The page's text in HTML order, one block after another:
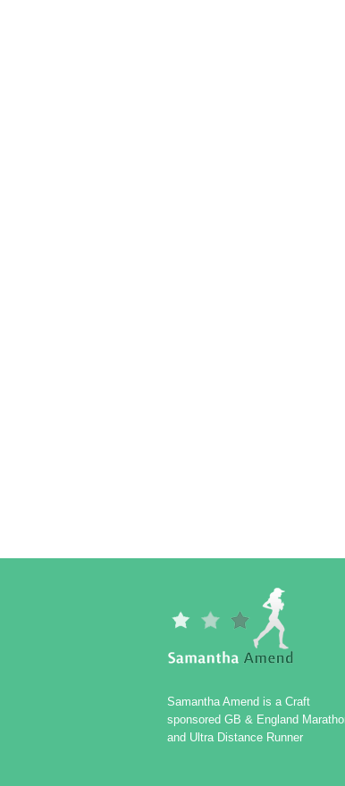
Samantha Amend is a Craft
sponsored GB & England
and Ultra Distance Runner